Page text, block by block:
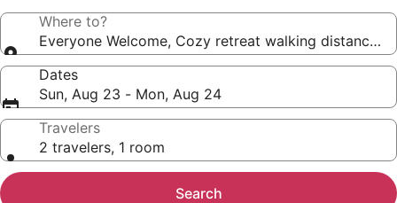
Where to?
Dates
Sun, Aug 23 - Mon, Aug 24
Travelers
2 travelers, 1 room
Search